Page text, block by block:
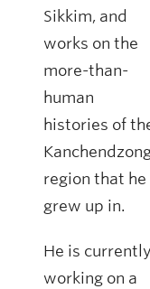
Sikkim, and
works on the
more-than-
human
histories of
region that he
grew up in.
He is
working on a